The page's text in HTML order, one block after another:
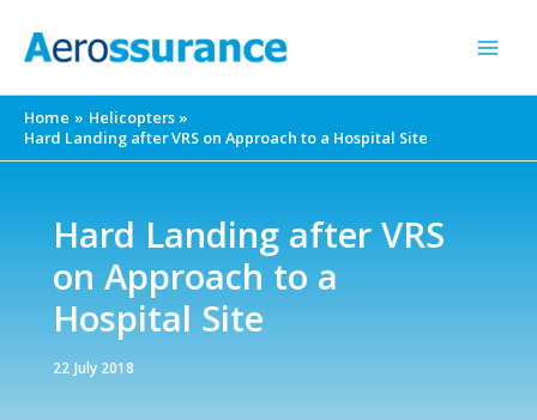
Home
Helicopters
Hard Landing after VRS on Approach to a Hospital Site
Hard Landing after VRS
on Approach to a
Hospital Site
22 July 2018